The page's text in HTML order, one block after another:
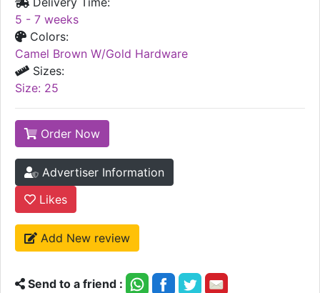
Qatar
Delivery Time:
5 - 7 weeks
Colors:
Camel Brown W/Gold Hardware
Sizes:
Size: 25
Order Now
Advertiser Information
Likes